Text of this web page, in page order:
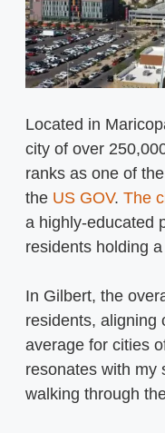
Located in
city of over
ranks as one of
the US GOV. The
a highly-educated
residents holding
In Gilbert, the
residents, aligning
average for cities
resonates with my
walking through